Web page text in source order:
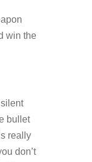
win the
bullet
really
don’t